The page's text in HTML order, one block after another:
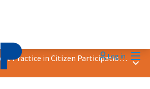
Log in
2024 Award &quot;Best Practice in Citizen Participation&quot; Main